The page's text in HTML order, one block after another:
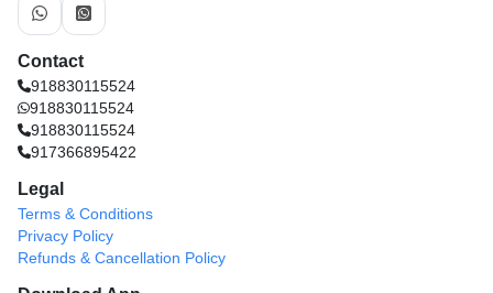
Contact
918830115524
918830115524
918830115524
917366895422
Legal
Terms & Conditions
Privacy Policy
Refunds & Cancellation Policy